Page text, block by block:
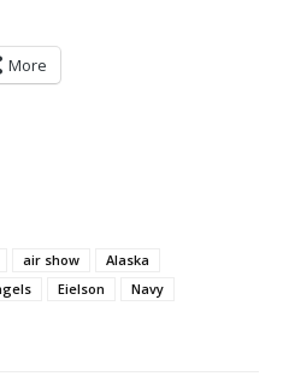
More
air show
Alaska
Eielson
Navy